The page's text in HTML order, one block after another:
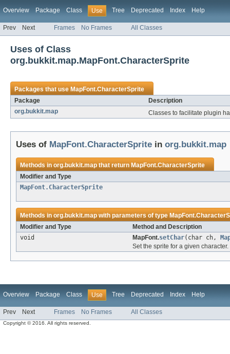
Overview Package Class Use Tree Deprecated Index Help
Prev Next Frames No Frames All Classes
Uses of Class
org.bukkit.map.MapFont.CharacterSprite
Packages that useMapFont.CharacterSprite
Package
Description
org.bukkit.map
Classes to facilitate plugin
Uses of MapFont.CharacterSprite in org.bukkit.map
Methods inorg.bukkit.mapthat returnMapFont.CharacterSprite
Modifier and Type
MapFont.CharacterSprite
Methods inorg.bukkit.mapwith parameters of type
Modifier and Type
Method and Description
void
MapFont.setChar(char ch,
Set the sprite for a given character.
Overview Package Class Use Tree Deprecated Index Help
Prev Next Frames No Frames All Classes
Copyright © 2016. All rights reserved.